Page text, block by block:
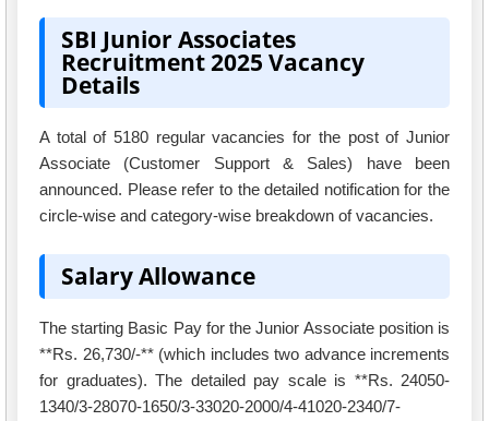
SBI Junior Associates
Recruitment 2025 Vacancy
Details
A total of 5180 regular vacancies for the post of Junior
Associate (Customer Support & Sales) have been
announced. Please refer to the detailed notification for the
circle-wise and category-wise breakdown of vacancies.
Salary Allowance
The starting Basic Pay for the Junior Associate position is
**Rs. 26,730/-** (which includes two advance increments
for graduates). The detailed pay scale is **Rs. 24050-
1340/3-28070-1650/3-33020-2000/4-41020-2340/7-